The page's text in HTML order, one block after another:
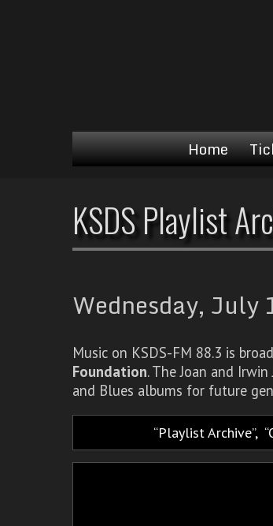
Home
KSDS Playlist
Wednesday,
Music on KSDS-FM 88.3 is
Foundation. The Joan and
and Blues albums for future
Playlist Archive,